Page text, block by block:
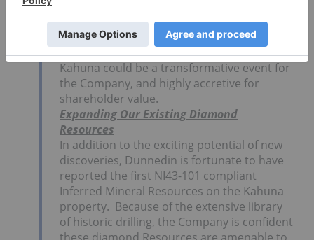
over 25 years ago.
If past history is any guide, the discovery of
a new diamond-bearing kimberlite pipe at
Kahuna could be a transformative event for
the Company, and highly accretive for
shareholder value.
Expanding Our Existing Diamond
Resources
In addition to the exciting potential of new
discoveries, Dunnedin is fortunate to have
reported the first NI43-101 compliant
Inferred Mineral Resources on the Kahuna
property. Because of the extensive library
of historic drilling, the Company is confident